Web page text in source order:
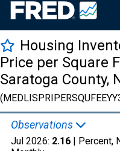
Housing
Price per Square
Saratoga County,
Observations
Jul 2026: 2.16 | Percent,